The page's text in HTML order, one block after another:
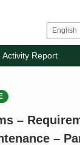
Activity Report
–
–